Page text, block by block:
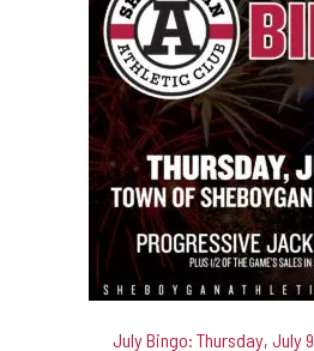
July Bingo: Thursday, July 9